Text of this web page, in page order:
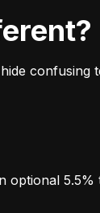
confusing
optional